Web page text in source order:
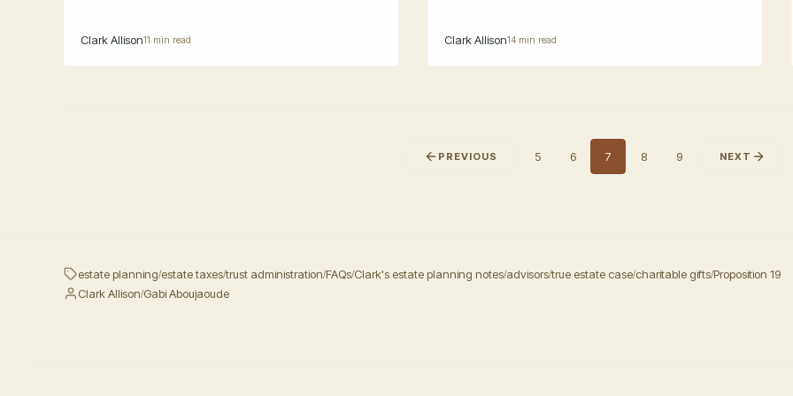
Clark Allison11 min read Clark Allison14 min read
PREVIOUS 5 6 7 8 9 NEXT
estate planning/estate taxes/trust administration/FAQs/Clark's estate planning notes/advisors/true estate case/charitable gifts/Proposition 19
Clark Allison/Gabi Aboujaoude